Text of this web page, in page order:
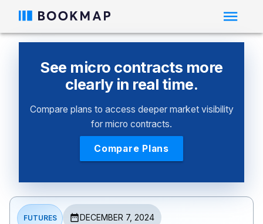
See micro contracts more
clearly in real time.
Compare plans to access deeper market visibility
for micro contracts.
Compare Plans
FUTURES DECEMBER 7, 2024